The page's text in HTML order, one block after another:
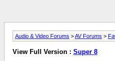
Audio & Video Forums >AV Forums >
View Full Version : Super 8